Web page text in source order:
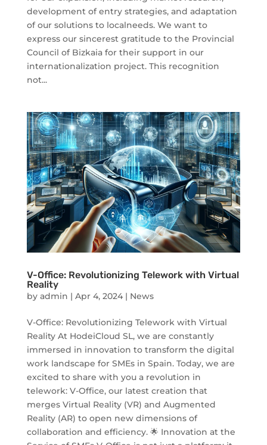
development of entry strategies, and adaptation
of our solutions to localneeds. We want to
express our sincerest gratitude to the Provincial
Council of Bizkaia for their support in our
internationalization project. This recognition
not...
V-Office: Revolutionizing Telework with Virtual
Reality
by admin | Apr 4, 2024| News
V-Office: Revolutionizing Telework with Virtual
Reality At HodeiCloud SL, we are constantly
immersed in innovation to transform the digital
work landscape for SMEs in Spain. Today, we are
excited to share with you a revolution in
telework: V-Office, our latest creation that
merges Virtual Reality (VR) and Augmented
Reality (AR) to open new dimensions of
collaboration and efficiency. 🌟 Innovation at the